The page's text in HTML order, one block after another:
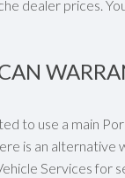
dealer prices.
to use a main
is an alternative
Services for